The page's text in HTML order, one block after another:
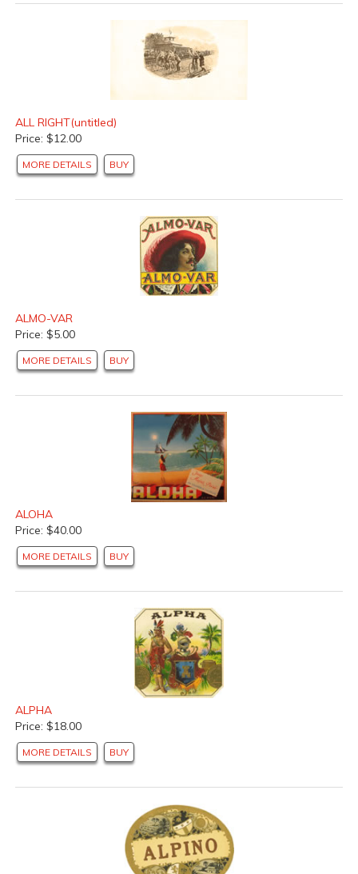
ALL RIGHT(untitled)
Price: $12.00
MORE DETAILS BUY
ALMO-VAR
Price: $5.00
MORE DETAILS BUY
ALOHA
Price: $40.00
MORE DETAILS BUY
ALPHA
Price: $18.00
MORE DETAILS BUY